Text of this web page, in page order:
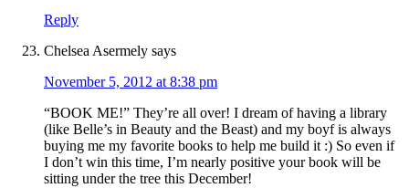
Reply
Chelsea Asermely says
November 5, 2012 at 8:38 pm
“BOOK ME!” They’re all over! I dream of having a library
(like Belle’s in Beauty and the Beast) and my boyf is always
buying me my favorite books to help me build it :) So even if
I don’t win this time, I’m nearly positive your book will be
sitting under the tree this December!